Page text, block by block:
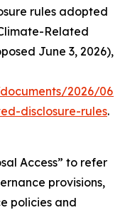
rules adopted
Related
June 3, 2026),
2026/06/
disclosure-rules.
Access” to refer
provisions,
policies and